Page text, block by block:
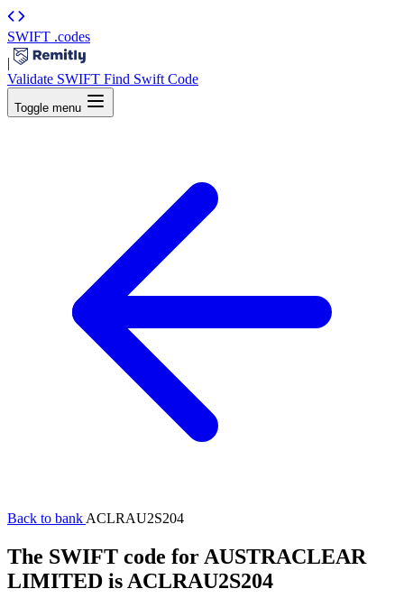
SWIFT .codes
|
Validate SWIFT Find Swift Code
Toggle menu
Back to bank ACLRAU2S204
The SWIFT code for AUSTRACLEAR
LIMITED is ACLRAU2S204